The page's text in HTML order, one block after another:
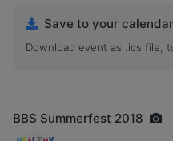
Save to your calendar
Download event as .ics file,
BBS Summerfest 2018